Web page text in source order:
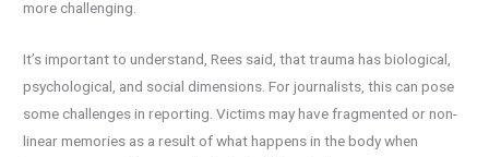
more challenging.
It’s important to understand, Rees said, that trauma has biological,
psychological, and social dimensions. For journalists, this can pose
some challenges in reporting. Victims may have fragmented or non-
linear memories as a result of what happens in the body when